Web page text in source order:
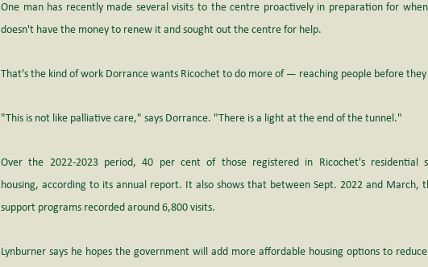
One man has recently made several visits to the centre proactively in preparation for
doesn't have the money to renew it and sought out the centre for help.
That's the kind of work Dorrance wants Ricochet to do more of — reaching people before
"This is not like palliative care," says Dorrance. "There is a light at the end of the tunnel."
Over the 2022-2023 period, 40 per cent of those registered in Ricochet's
housing, according to its annual report. It also shows that between Sept. 2022 and March,
support programs recorded around 6,800 visits.
Lynburner says he hopes the government will add more affordable housing options to